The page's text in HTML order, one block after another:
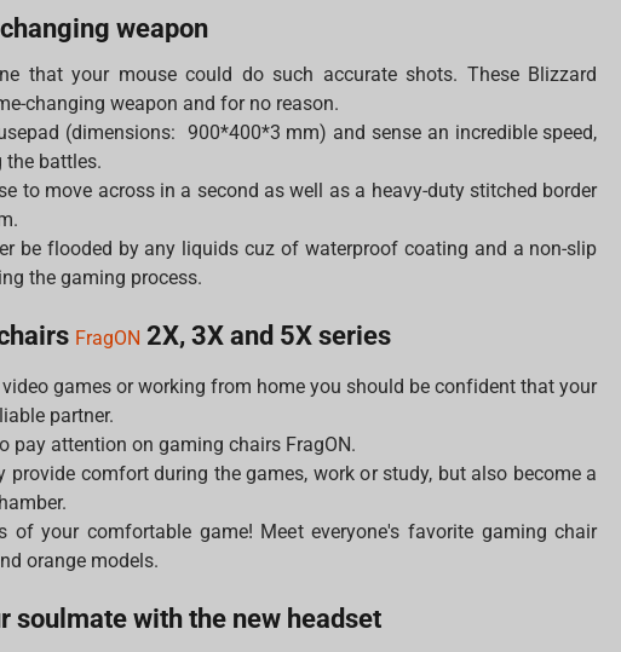
weapon
that your mouse could do such accurate shots. These Blizzard
changing weapon and for no reason.
(dimensions: 900*400*3 mm) and sense an incredible speed,
battles.
to move across in a second as well as a heavy-duty stitched border
be flooded by any liquids cuz of waterproof coating and a non-slip
the gaming process.
FragON 2X, 3X and 5X series
games or working from home you should be confident that your
partner.
pay attention on gaming chairs FragON.
comfort during the games, work or study, but also become a
of your comfortable game! Meet everyone's favorite gaming chair
orange models.
soulmate with the new headset